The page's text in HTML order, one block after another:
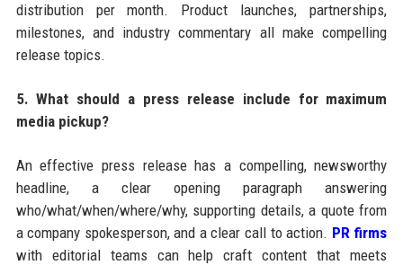
distribution per month. Product launches, partnerships,
milestones, and industry commentary all make compelling
release topics.
5. What should a press release include for maximum
media pickup?
An effective press release has a compelling, newsworthy
headline, a clear opening paragraph answering
who/what/when/where/why, supporting details, a quote from
a company spokesperson, and a clear call to action. PR firms
with editorial teams can help craft content that meets